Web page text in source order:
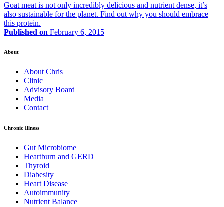
Goat meat is not only incredibly delicious and nutrient dense, it’s
also sustainable for the planet. Find out why you should embrace
this protein.
Published on February 6, 2015
About
About Chris
Clinic
Advisory Board
Media
Contact
Chronic Illness
Gut Microbiome
Heartburn and GERD
Thyroid
Diabesity
Heart Disease
Autoimmunity
Nutrient Balance